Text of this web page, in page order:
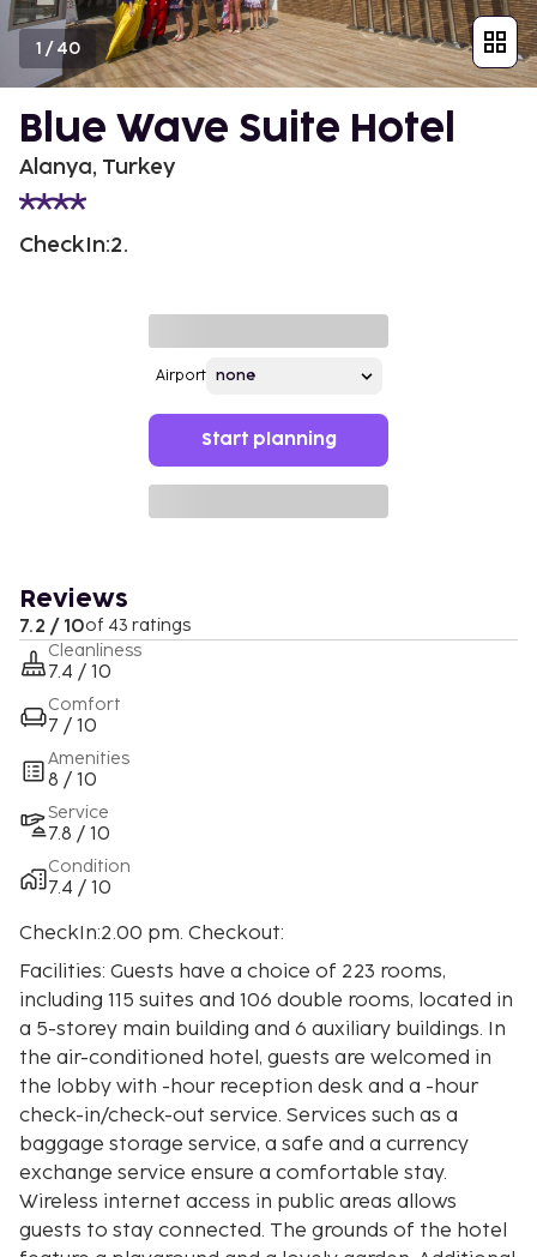
1 /40
Blue Wave Suite Hotel
Alanya, Turkey
CheckIn:2.
Airport
Start planning
Reviews
7.2 / 10of 43 ratings
Cleanliness
7.4 / 10
Comfort
7 / 10
Amenities
8 / 10
Service
7.8 / 10
Condition
7.4 / 10
CheckIn:2.00 pm. Checkout:
Facilities: Guests have a choice of 223 rooms,
including 115 suites and 106 double rooms, located in
a 5-storey main building and 6 auxiliary buildings. In
the air-conditioned hotel, guests are welcomed in
the lobby with -hour reception desk and a -hour
check-in/check-out service. Services such as a
baggage storage service, a safe and a currency
exchange service ensure a comfortable stay.
Wireless internet access in public areas allows
guests to stay connected. The grounds of the hotel